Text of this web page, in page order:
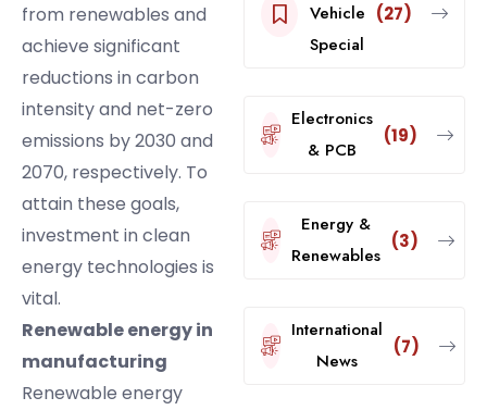
from renewables and
achieve significant
reductions in carbon
intensity and net-zero
emissions by 2030 and
2070, respectively. To
attain these goals,
investment in clean
energy technologies is
vital.
Renewable energy in
manufacturing
Renewable energy
Vehicle
Special
(27)
Electronics
& PCB
(19)
Energy &
Renewables
(3)
International
News
(7)